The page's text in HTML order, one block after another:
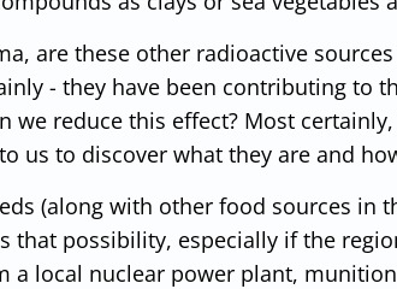
are these other radioactive
- they have been contributing to
we reduce this effect? Most
us to discover what they are and
(along with other food sources in
that possibility, especially if the
a local nuclear power plant,